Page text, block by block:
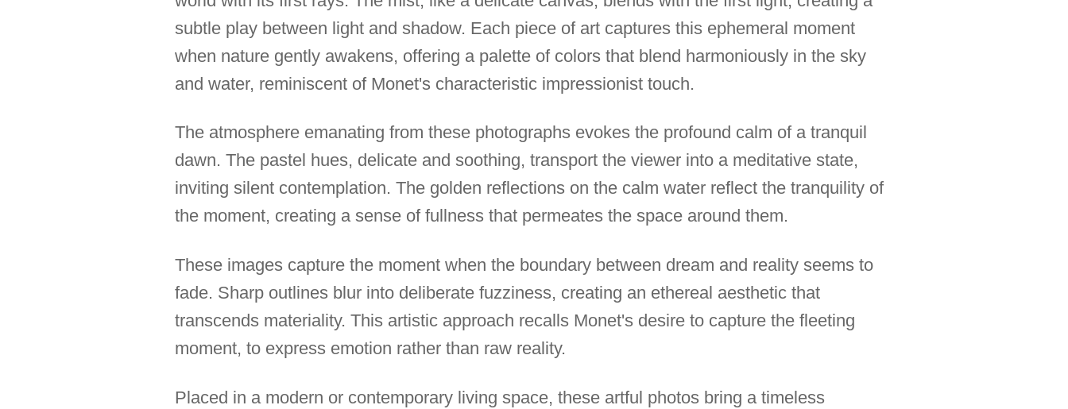
subtle play between light and shadow. Each piece of art captures this ephemeral moment
when nature gently awakens, offering a palette of colors that blend harmoniously in the sky
and water, reminiscent of Monet's characteristic impressionist touch.
The atmosphere emanating from these photographs evokes the profound calm of a tranquil
dawn. The pastel hues, delicate and soothing, transport the viewer into a meditative state,
inviting silent contemplation. The golden reflections on the calm water reflect the tranquility of
the moment, creating a sense of fullness that permeates the space around them.
These images capture the moment when the boundary between dream and reality seems to
fade. Sharp outlines blur into deliberate fuzziness, creating an ethereal aesthetic that
transcends materiality. This artistic approach recalls Monet's desire to capture the fleeting
moment, to express emotion rather than raw reality.
Placed in a modern or contemporary living space, these artful photos bring a timeless